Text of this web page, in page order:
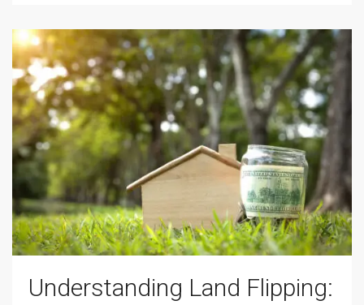
Understanding Land Flipping: